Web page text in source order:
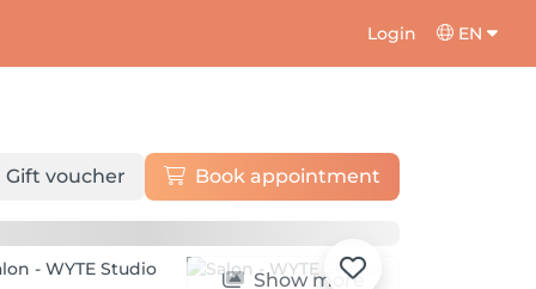
Login EN
Gift voucher Book appointment
Show more